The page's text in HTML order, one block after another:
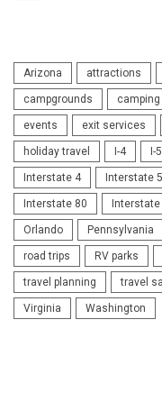
Arizona attractions
campgrounds camping
events exit services
holiday travel I-4 I-5
Interstate 4 Interstate 5
Interstate 80 Interstate
Orlando Pennsylvania
road trips RV parks
travel planning travel
Virginia Washington